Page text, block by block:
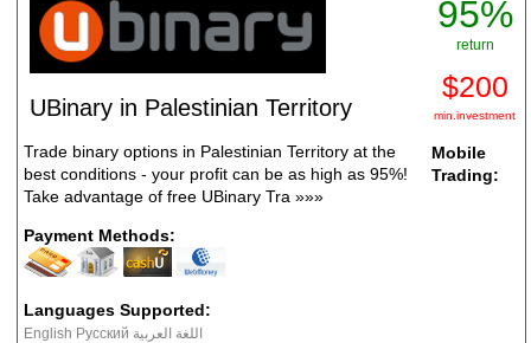
UBinary in Palestinian Territory
Trade binary options in Palestinian Territory at the
best conditions - your profit can be as high as 95%!
Take advantage of free UBinary Tra »»»
Payment Methods:
Languages Supported:
English Русский اللغة العربية
95%
return
$200
min.investment
Mobile
Trading: